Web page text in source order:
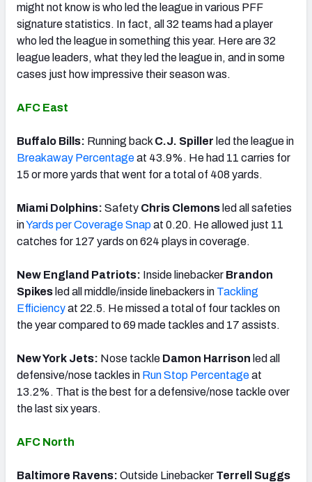
might not know is who led the league in various PFF
signature statistics. In fact, all 32 teams had a player
who led the league in something this year. Here are 32
league leaders, what they led the league in, and in some
cases just how impressive their season was.
AFC East
Buffalo Bills: Running back C.J. Spiller led the league in
Breakaway Percentageat 43.9%. He had 11 carries for
15 or more yards that went for a total of 408 yards.
Miami Dolphins: Safety Chris Clemons led all safeties
inYards per Coverage Snapat 0.20. He allowed just 11
catches for 127 yards on 624 plays in coverage.
New England Patriots: Inside linebacker Brandon
Spikes led all middle/inside linebackers in Tackling
Efficiencyat 22.5. He missed a total of four tackles on
the year compared to 69 made tackles and 17 assists.
New York Jets: Nose tackle Damon Harrison led all
defensive/nose tackles in Run Stop Percentageat
13.2%. That is the best for a defensive/nose tackle over
the last six years.
AFC North
Baltimore Ravens: Outside Linebacker Terrell Suggs